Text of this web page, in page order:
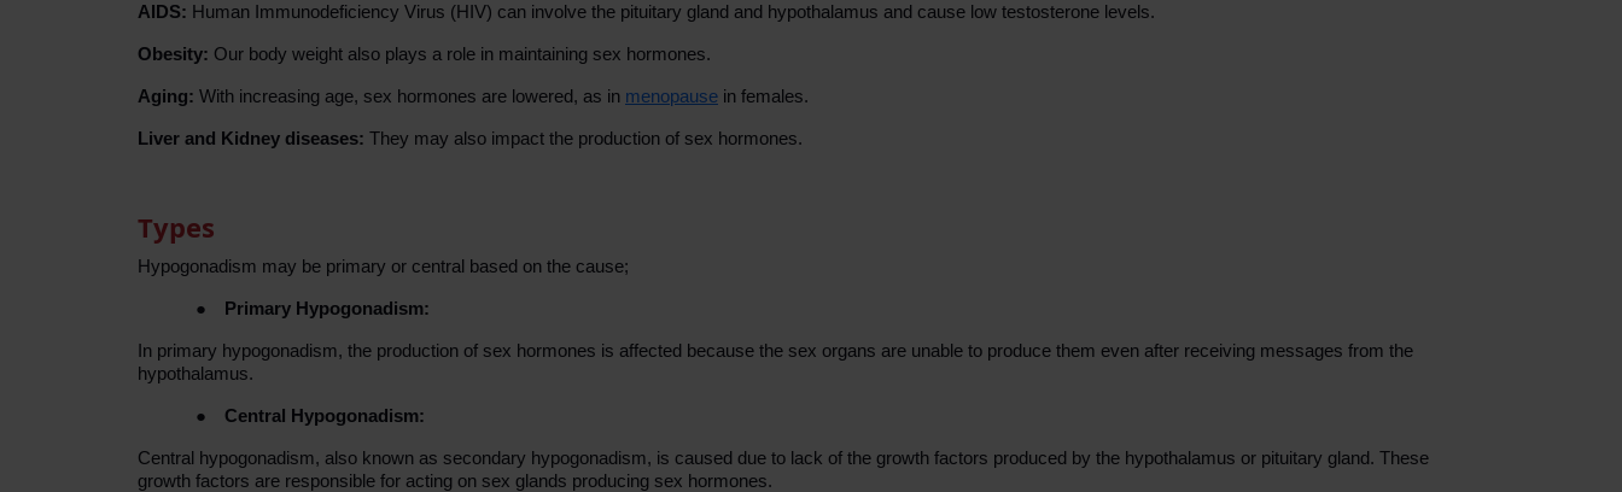
AIDS: Human Immunodeficiency Virus (HIV) can involve the pituitary gland and hypothalamus and cause low testosterone levels.
Obesity: Our body weight also plays a role in maintaining sex hormones.
Aging: With increasing age, sex hormones are lowered, as in menopause in females.
Liver and Kidney diseases: They may also impact the production of sex hormones.
Types
Hypogonadism may be primary or central based on the cause;
● Primary Hypogonadism:
In primary hypogonadism, the production of sex hormones is affected because the sex organs are unable to produce them even after receiving messages from the
hypothalamus.
● Central Hypogonadism:
Central hypogonadism, also known as secondary hypogonadism, is caused due to lack of the growth factors produced by the hypothalamus or pituitary gland. These
growth factors are responsible for acting on sex glands producing sex hormones.